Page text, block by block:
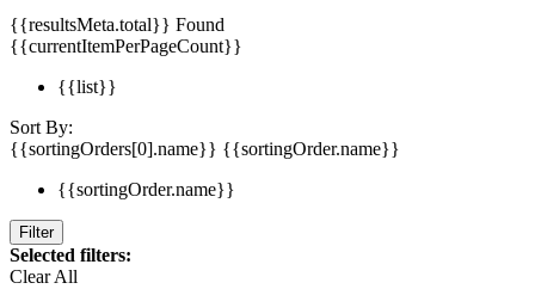
{{resultsMeta.total}} Found
{{currentItemPerPageCount}}
{{list}}
Sort By:
{{sortingOrders[0].name}} {{sortingOrder.name}}
{{sortingOrder.name}}
Filter
Selected filters:
Clear All